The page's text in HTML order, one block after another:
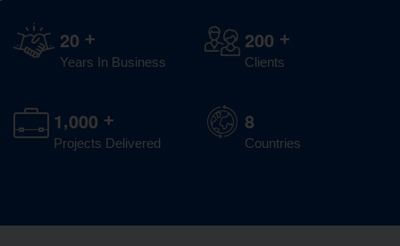
20 +
Years In Business
200 +
Clients
1,000 +
Projects Delivered
8
Countries